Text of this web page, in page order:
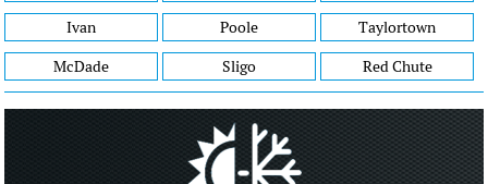
Ivan
McDade
Poole
Sligo
Taylortown
Red Chute